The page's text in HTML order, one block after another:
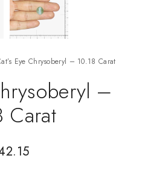
Cat’s Eye Chrysoberyl – 10.18 Carat
–
Carat